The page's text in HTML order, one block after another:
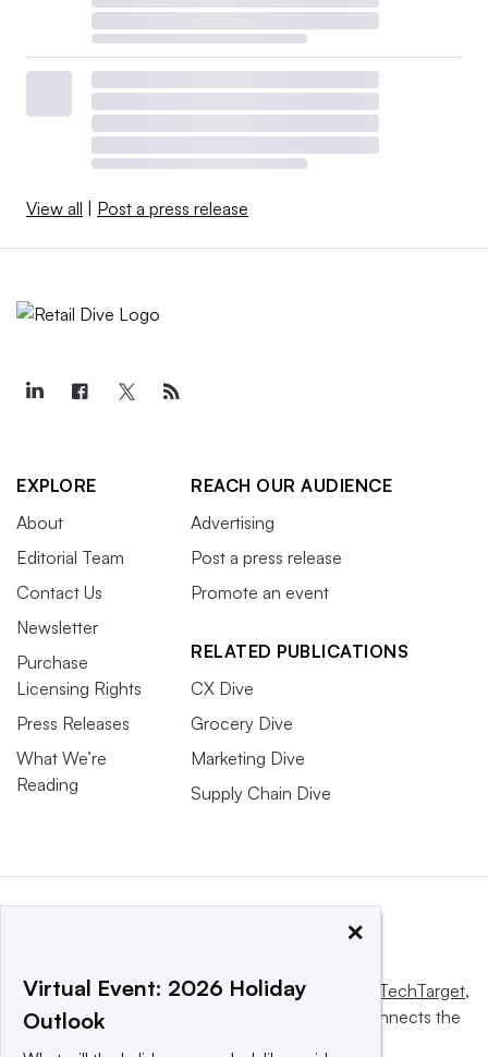
View all Post a press release
EXPLORE
About
Editorial Team
Contact Us
Newsletter
Purchase
Licensing Rights
Press Releases
What We’re
Reading
REACH OUR AUDIENCE
Advertising
Post a press release
Promote an event
RELATED PUBLICATIONS
CX Dive
Grocery Dive
Marketing Dive
Supply Chain Dive
This website is owned and operated by Informa TechTarget,
a global network that informs, influences and connects the
×
Virtual Event: 2026 Holiday
Outlook